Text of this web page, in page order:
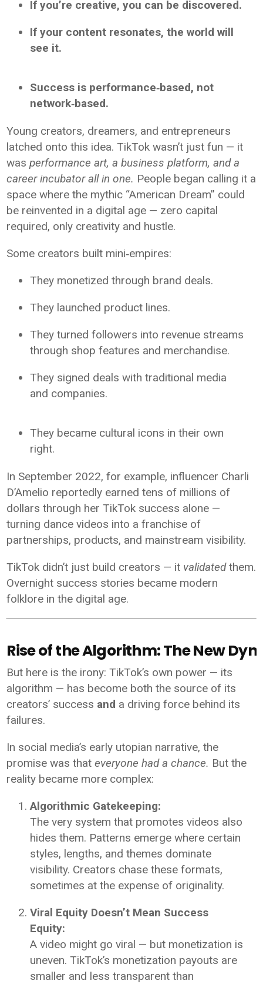
If you’re creative, you can be discovered.
If your content resonates, the world will
see it.
Success is performance‑based, not
network‑based.
Young creators, dreamers, and entrepreneurs
latched onto this idea. TikTok wasn’t just fun — it
wasperformance art, a business platform, and a
career incubator all in one. People began calling it a
space where the mythic “American Dream” could
be reinvented in a digital age — zero capital
required, only creativity and hustle.
Some creators built mini‑empires:
They monetized through brand deals.
They launched product lines.
They turned followers into revenue streams
through shop features and merchandise.
They signed deals with traditional media
and companies.
They became cultural icons in their own
right.
In September 2022, for example, influencer Charli
D’Amelio reportedly earned tens of millions of
dollars through her TikTok success alone —
turning dance videos into a franchise of
partnerships, products, and mainstream visibility.
TikTok didn’t just build creators — it validatedthem.
Overnight success stories became modern
folklore in the digital age.
Rise of the Algorithm: The New
But here is the irony: TikTok’s own power — its
algorithm — has become both the source of its
creators’ success and a driving force behind its
failures.
In social media’s early utopian narrative, the
promise was thateveryone had a chance. But the
reality became more complex:
Algorithmic Gatekeeping:
The very system that promotes videos also
hides them. Patterns emerge where certain
styles, lengths, and themes dominate
visibility. Creators chase these formats,
sometimes at the expense of originality.
Viral Equity Doesn’t Mean Success
Equity:
A video might go viral — but monetization is
uneven. TikTok’s monetization payouts are
smaller and less transparent than